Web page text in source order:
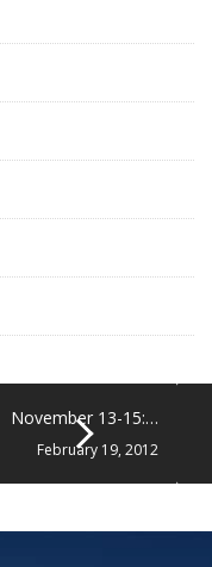
November 13-15:…
February 19, 2012